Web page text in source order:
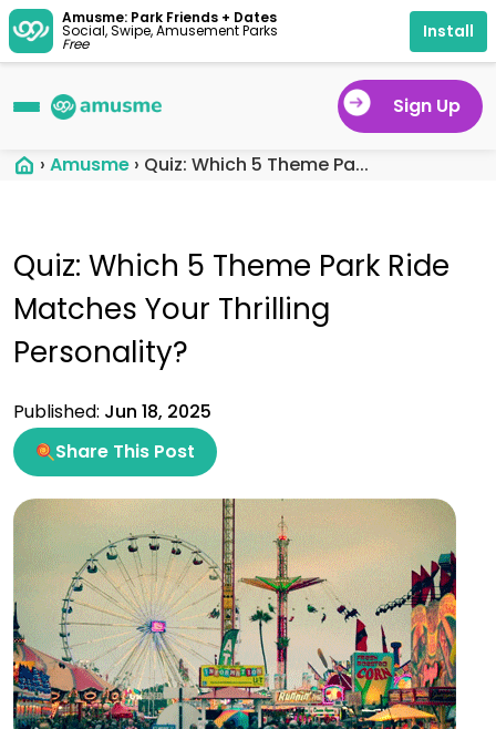
Sign Up
› Amusme › Quiz: Which 5 Theme Pa...
Quiz: Which 5 Theme Park Ride
Matches Your Thrilling
Personality?
Published: Jun 18, 2025
Share This Post
Amusme: Park Friends + Dates
Social, Swipe, Amusement Parks
Free
Install